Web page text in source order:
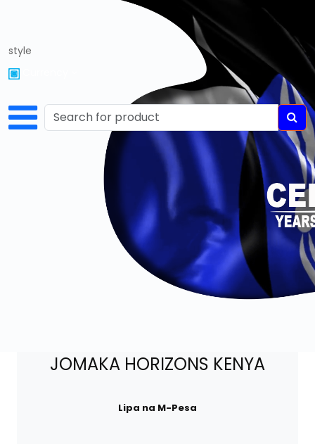
styleHome
Us
JOMAKA HORIZONS KENYA
Lipa na M-Pesa